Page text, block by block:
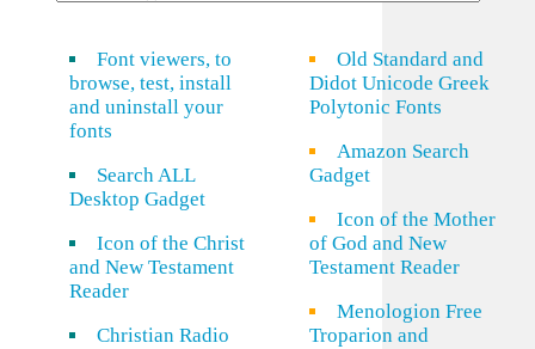
Font viewers, to
browse, test, install
and uninstall your
fonts
Search ALL
Desktop Gadget
Icon of the Christ
and New Testament
Reader
Christian Radio
Old Standard and
Didot Unicode Greek
Polytonic Fonts
Amazon Search
Gadget
Icon of the Mother
of God and New
Testament Reader
Menologion Free
Troparion and